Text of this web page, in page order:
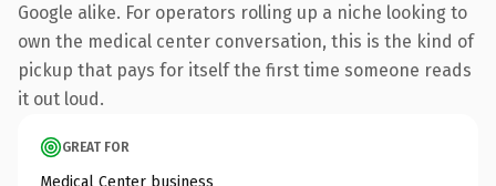
Google alike. For operators rolling up a niche looking to
own the medical center conversation, this is the kind of
pickup that pays for itself the first time someone reads
it out loud.
GREAT FOR
Medical Center business